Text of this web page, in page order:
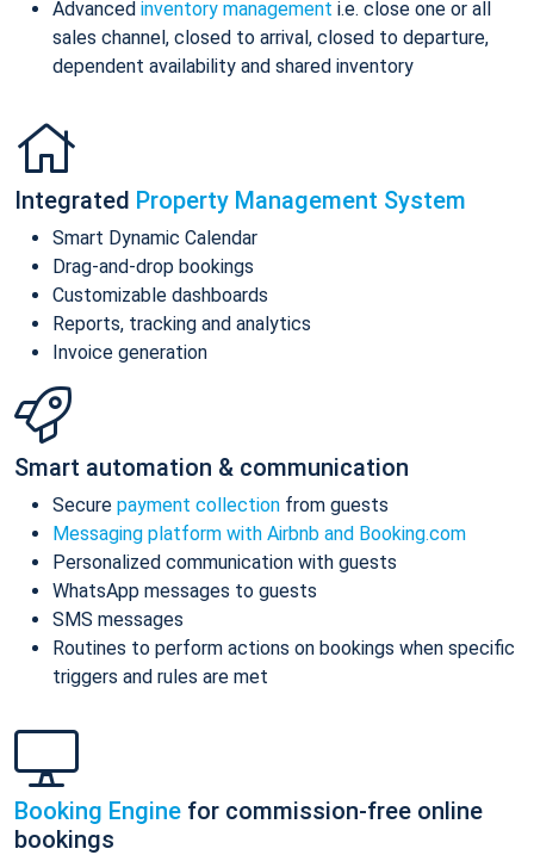
Advanced inventory management i.e. close one or all
sales channel, closed to arrival, closed to departure,
dependent availability and shared inventory
Integrated Property Management System
Smart Dynamic Calendar
Drag-and-drop bookings
Customizable dashboards
Reports, tracking and analytics
Invoice generation
Smart automation & communication
Secure payment collection from guests
Messaging platform with Airbnb and Booking.com
Personalized communication with guests
WhatsApp messages to guests
SMS messages
Routines to perform actions on bookings when specific
triggers and rules are met
Booking Engine for commission-free online
bookings